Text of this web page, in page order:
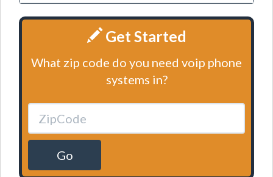
Get Started
What zip code do you need voip phone
systems in?
Go